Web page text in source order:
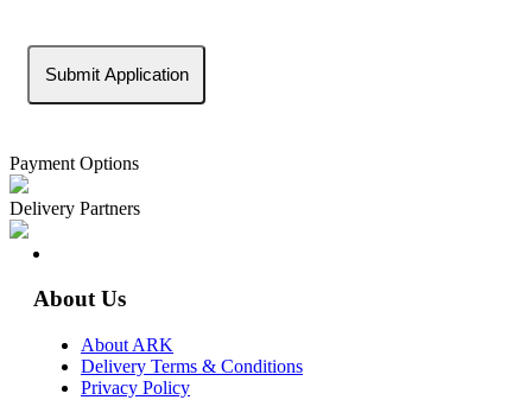
Payment Options
Delivery Partners
About Us
About ARK
Delivery Terms & Conditions
Privacy Policy